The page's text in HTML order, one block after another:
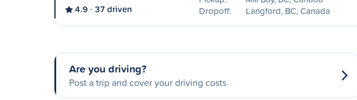
4.9 37 driven
Dropoff:
Langford, BC, Canada
Are you driving?
Post a trip and cover your driving costs